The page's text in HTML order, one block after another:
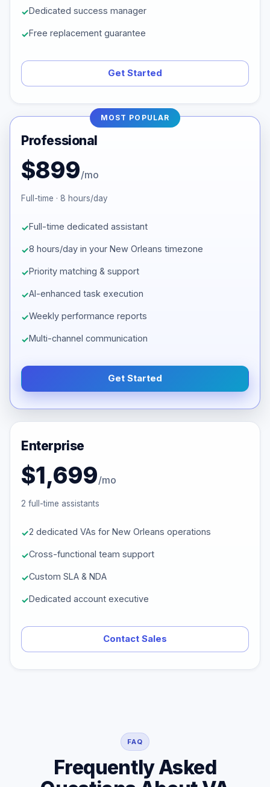
Dedicated success manager
Free replacement guarantee
Get Started
MOST POPULAR
Professional
$899/mo
Full-time · 8 hours/day
Full-time dedicated assistant
8 hours/day in your New Orleans timezone
Priority matching & support
AI-enhanced task execution
Weekly performance reports
Multi-channel communication
Get Started
Enterprise
$1,699/mo
2 full-time assistants
2 dedicated VAs for New Orleans operations
Cross-functional team support
Custom SLA & NDA
Dedicated account executive
Contact Sales
FAQ
Frequently Asked